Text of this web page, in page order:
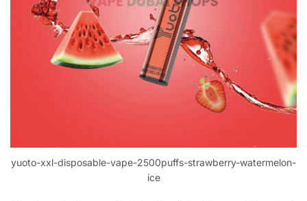
yuoto-xxl-disposable-vape-2500puffs-strawberry-watermelon-
ice